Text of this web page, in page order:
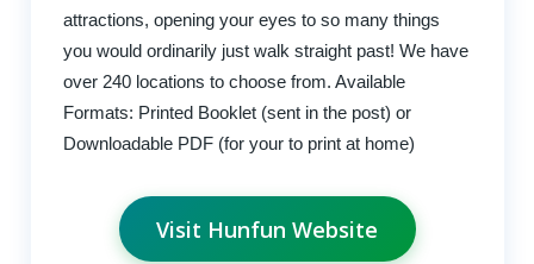
attractions, opening your eyes to so many things
you would ordinarily just walk straight past! We have
over 240 locations to choose from. Available
Formats: Printed Booklet (sent in the post) or
Downloadable PDF (for your to print at home)
Visit Hunfun Website